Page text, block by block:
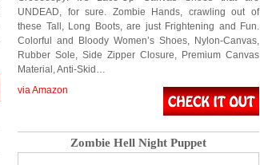
UNDEAD, for sure. Zombie Hands, crawling out of
these Tall, Long Boots, are just Frightening and Fun.
Colorful and Bloody Women’s Shoes, Nylon-Canvas,
Rubber Sole, Side Zipper Closure, Premium Canvas
Material, Anti-Skid…
via Amazon
Zombie Hell Night Puppet